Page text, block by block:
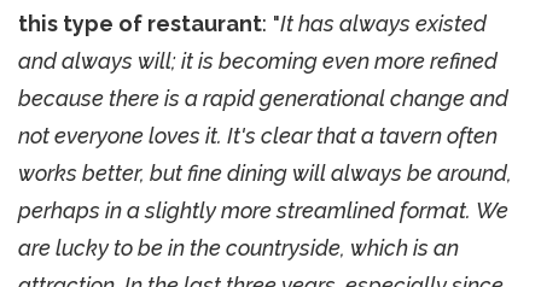
this type of restaurant: "It has always existed
and always will; it is becoming even more refined
because there is a rapid generational change and
not everyone loves it. It's clear that a tavern often
works better, but fine dining will always be around,
perhaps in a slightly more streamlined format. We
are lucky to be in the countryside, which is an